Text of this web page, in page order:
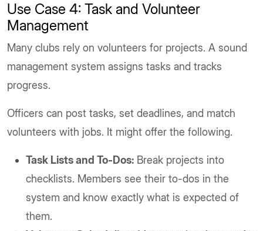
Use Case 4: Task and Volunteer
Management
Many clubs rely on volunteers for projects. A sound
management system assigns tasks and tracks
progress.
Officers can post tasks, set deadlines, and match
volunteers with jobs. It might offer the following.
Task Lists and To-Dos: Break projects into
checklists. Members see their to-dos in the
system and know exactly what is expected of
them.